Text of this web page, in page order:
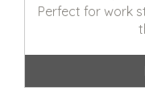
Perfect for work